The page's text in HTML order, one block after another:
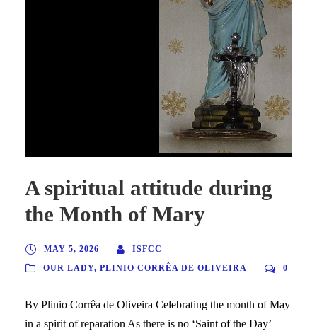
A spiritual attitude during
the Month of Mary
MAY 5, 2026
ISFCC
OUR LADY, PLINIO CORRÊA DE OLIVEIRA 0
By Plinio Corrêa de Oliveira Celebrating the month of May
in a spirit of reparation As there is no ‘Saint of the Day’